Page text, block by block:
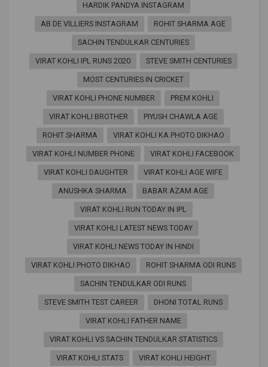
HARDIK PANDYA INSTAGRAM
AB DE VILLIERS INSTAGRAM ROHIT SHARMA AGE
SACHIN TENDULKAR CENTURIES
VIRAT KOHLI IPL RUNS 2020 STEVE SMITH CENTURIES
MOST CENTURIES IN CRICKET
VIRAT KOHLI PHONE NUMBER PREM KOHLI
VIRAT KOHLI BROTHER PIYUSH CHAWLA AGE
ROHIT SHARMA VIRAT KOHLI KA PHOTO DIKHAO
VIRAT KOHLI NUMBER PHONE VIRAT KOHLI FACEBOOK
VIRAT KOHLI DAUGHTER VIRAT KOHLI AGE WIFE
ANUSHKA SHARMA BABAR AZAM AGE
VIRAT KOHLI RUN TODAY IN IPL
VIRAT KOHLI LATEST NEWS TODAY
VIRAT KOHLI NEWS TODAY IN HINDI
VIRAT KOHLI PHOTO DIKHAO ROHIT SHARMA ODI RUNS
SACHIN TENDULKAR ODI RUNS
STEVE SMITH TEST CAREER DHONI TOTAL RUNS
VIRAT KOHLI FATHER NAME
VIRAT KOHLI VS SACHIN TENDULKAR STATISTICS
VIRAT KOHLI STATS VIRAT KOHLI HEIGHT